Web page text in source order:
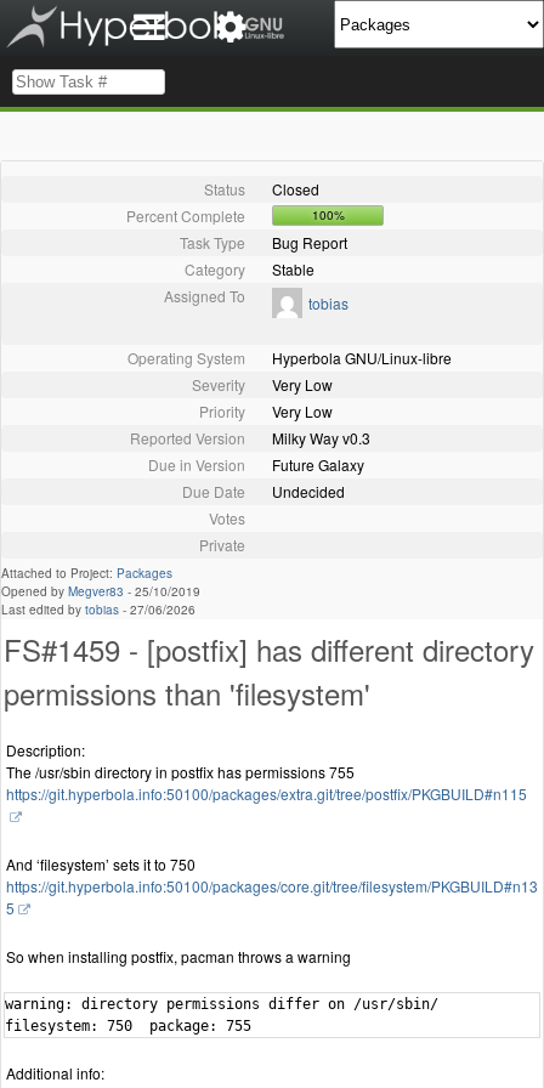
Status
Closed
Percent Complete
100%
Task Type
Bug Report
Category
Stable
Assigned To
tobias
Operating System
Hyperbola GNU/Linux-libre
Severity
Very Low
Priority
Very Low
Reported Version
Milky Way v0.3
Due in Version
Future Galaxy
Due Date
Undecided
Votes
Private
Attached to Project: Packages
Opened by Megver83 - 25/10/2019
Last edited by tobias - 27/06/2026
FS#1459 - [postfix] has different directory
permissions than 'filesystem'
Description:
The /usr/sbin directory in postfix has permissions 755
https://git.hyperbola.info:50100/packages/extra.git/tree/postfix/PKGBUILD#n115
And ‘filesystem’ sets it to 750
https://git.hyperbola.info:50100/packages/core.git/tree/filesystem/PKGBUILD#n13
5
So when installing postfix, pacman throws a warning
warning: directory permissions differ on /usr/sbin/
filesystem: 750  package: 755
Additional info: